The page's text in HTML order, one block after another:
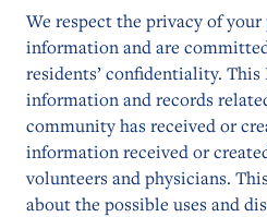
We respect the privacy of
information and are
residents’ confidentiality.
information and records
community has received or
information received or
volunteers and physicians.
about the possible uses and